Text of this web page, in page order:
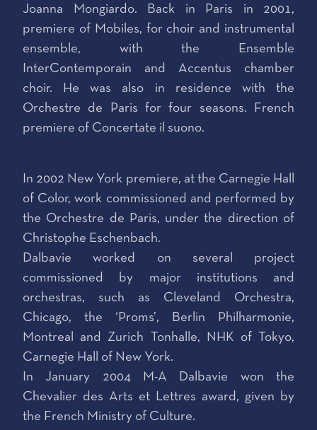
Joanna Mongiardo. Back in Paris in 2001,
premiere of Mobiles, for choir and instrumental
ensemble, with the Ensemble
InterContemporain and Accentus chamber
choir. He was also in residence with the
Orchestre de Paris for four seasons. French
premiere of Concertate il suono.
In 2002 New York premiere, at the Carnegie Hall
of Color, work commissioned and performed by
the Orchestre de Paris, under the direction of
Christophe Eschenbach.
Dalbavie worked on several project
commissioned by major institutions and
orchestras, such as Cleveland Orchestra,
Chicago, the ‘Proms’, Berlin Philharmonie,
Montreal and Zurich Tonhalle, NHK of Tokyo,
Carnegie Hall of New York.
In January 2004 M-A Dalbavie won the
Chevalier des Arts et Lettres award, given by
the French Ministry of Culture.